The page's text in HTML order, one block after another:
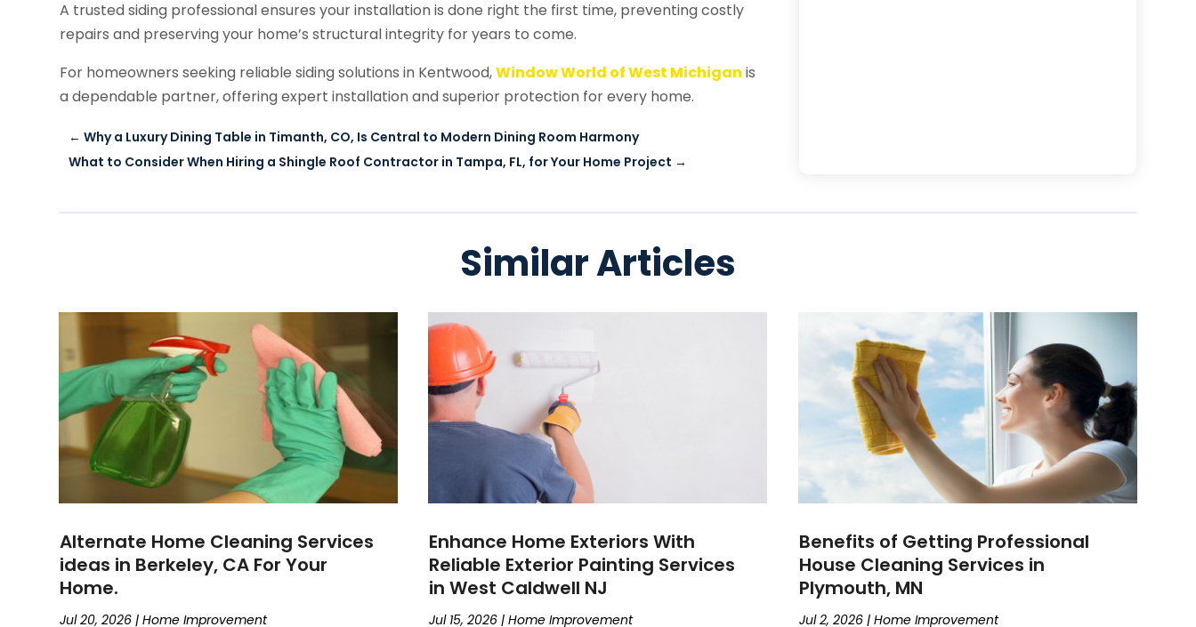
A trusted siding professional ensures your installation is done right the first time, preventing costly
repairs and preserving your home’s structural integrity for years to come.
For homeowners seeking reliable siding solutions in Kentwood,Window World of West Michigan is
a dependable partner, offering expert installation and superior protection for every home.
←Why a Luxury Dining Table in Timanth, CO, Is Central to Modern Dining Room Harmony
What to Consider When Hiring a Shingle Roof Contractor in Tampa, FL, for Your Home Project →
Similar Articles
Alternate Home Cleaning Services
ideas in Berkeley, CA For Your
Home.
Jul 20, 2026 |Home Improvement
Enhance Home Exteriors With
Reliable Exterior Painting Services
in West Caldwell NJ
Jul 15, 2026 |Home Improvement
Benefits of Getting Professional
House Cleaning Services in
Plymouth, MN
Jul 2, 2026| Home Improvement